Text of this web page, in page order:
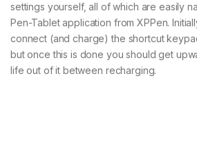
settings yourself, all of which are easily
Pen-Tablet application from XPPen.
connect (and charge) the shortcut
but once this is done you should get
life out of it between recharging.